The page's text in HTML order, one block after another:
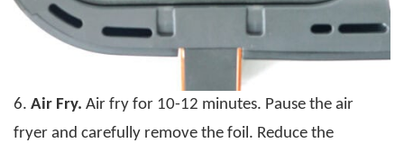
6. Air Fry. Air fry for 10-12 minutes. Pause the air
fryer and carefully remove the foil. Reduce the